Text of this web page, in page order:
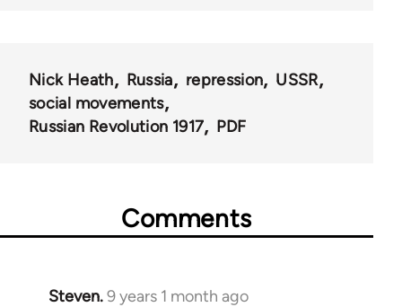
Nick Heath Russia repression
USSR
social movements
Russian Revolution 1917
PDF
Comments
Steven.9 years 1 month ago
In